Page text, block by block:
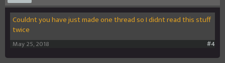
Couldnt you have just made one thread so I didnt read this stuff
twice
#4
May 25, 2018